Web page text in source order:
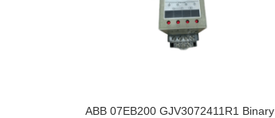
ABB 07EB200 GJV3072411R1 Binary